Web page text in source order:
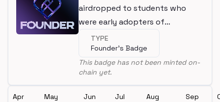
airdropped to students who
were early adopters of
LearnWeb3
TYPE
Founder's Badge
This badge has not been minted on-
chain yet.
Apr May Jun Jul Aug Sep